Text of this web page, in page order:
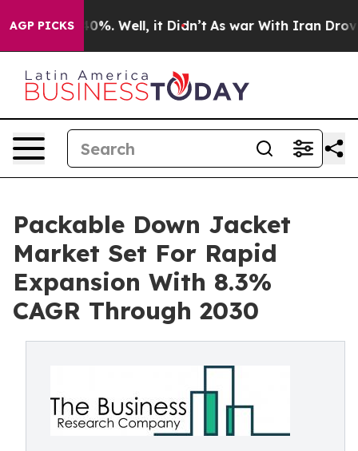
AGP PICKS
40%. Well, it Didn’t As war With Iran Drove oil
Packable Down Jacket
Market Set For Rapid
Expansion With 8.3%
CAGR Through 2030